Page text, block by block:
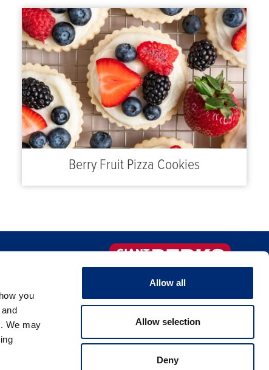
you
We may
Allow all
Allow selection
Deny
Berry Fruit Pizza Cookies
US
Sign-up Now!